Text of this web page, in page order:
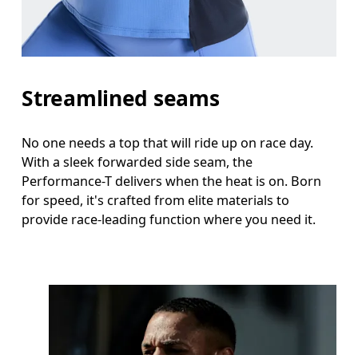
Streamlined seams
No one needs a top that will ride up on race day.
With a sleek forwarded side seam, the
Performance-T delivers when the heat is on. Born
for speed, it's crafted from elite materials to
provide race-leading function where you need it.